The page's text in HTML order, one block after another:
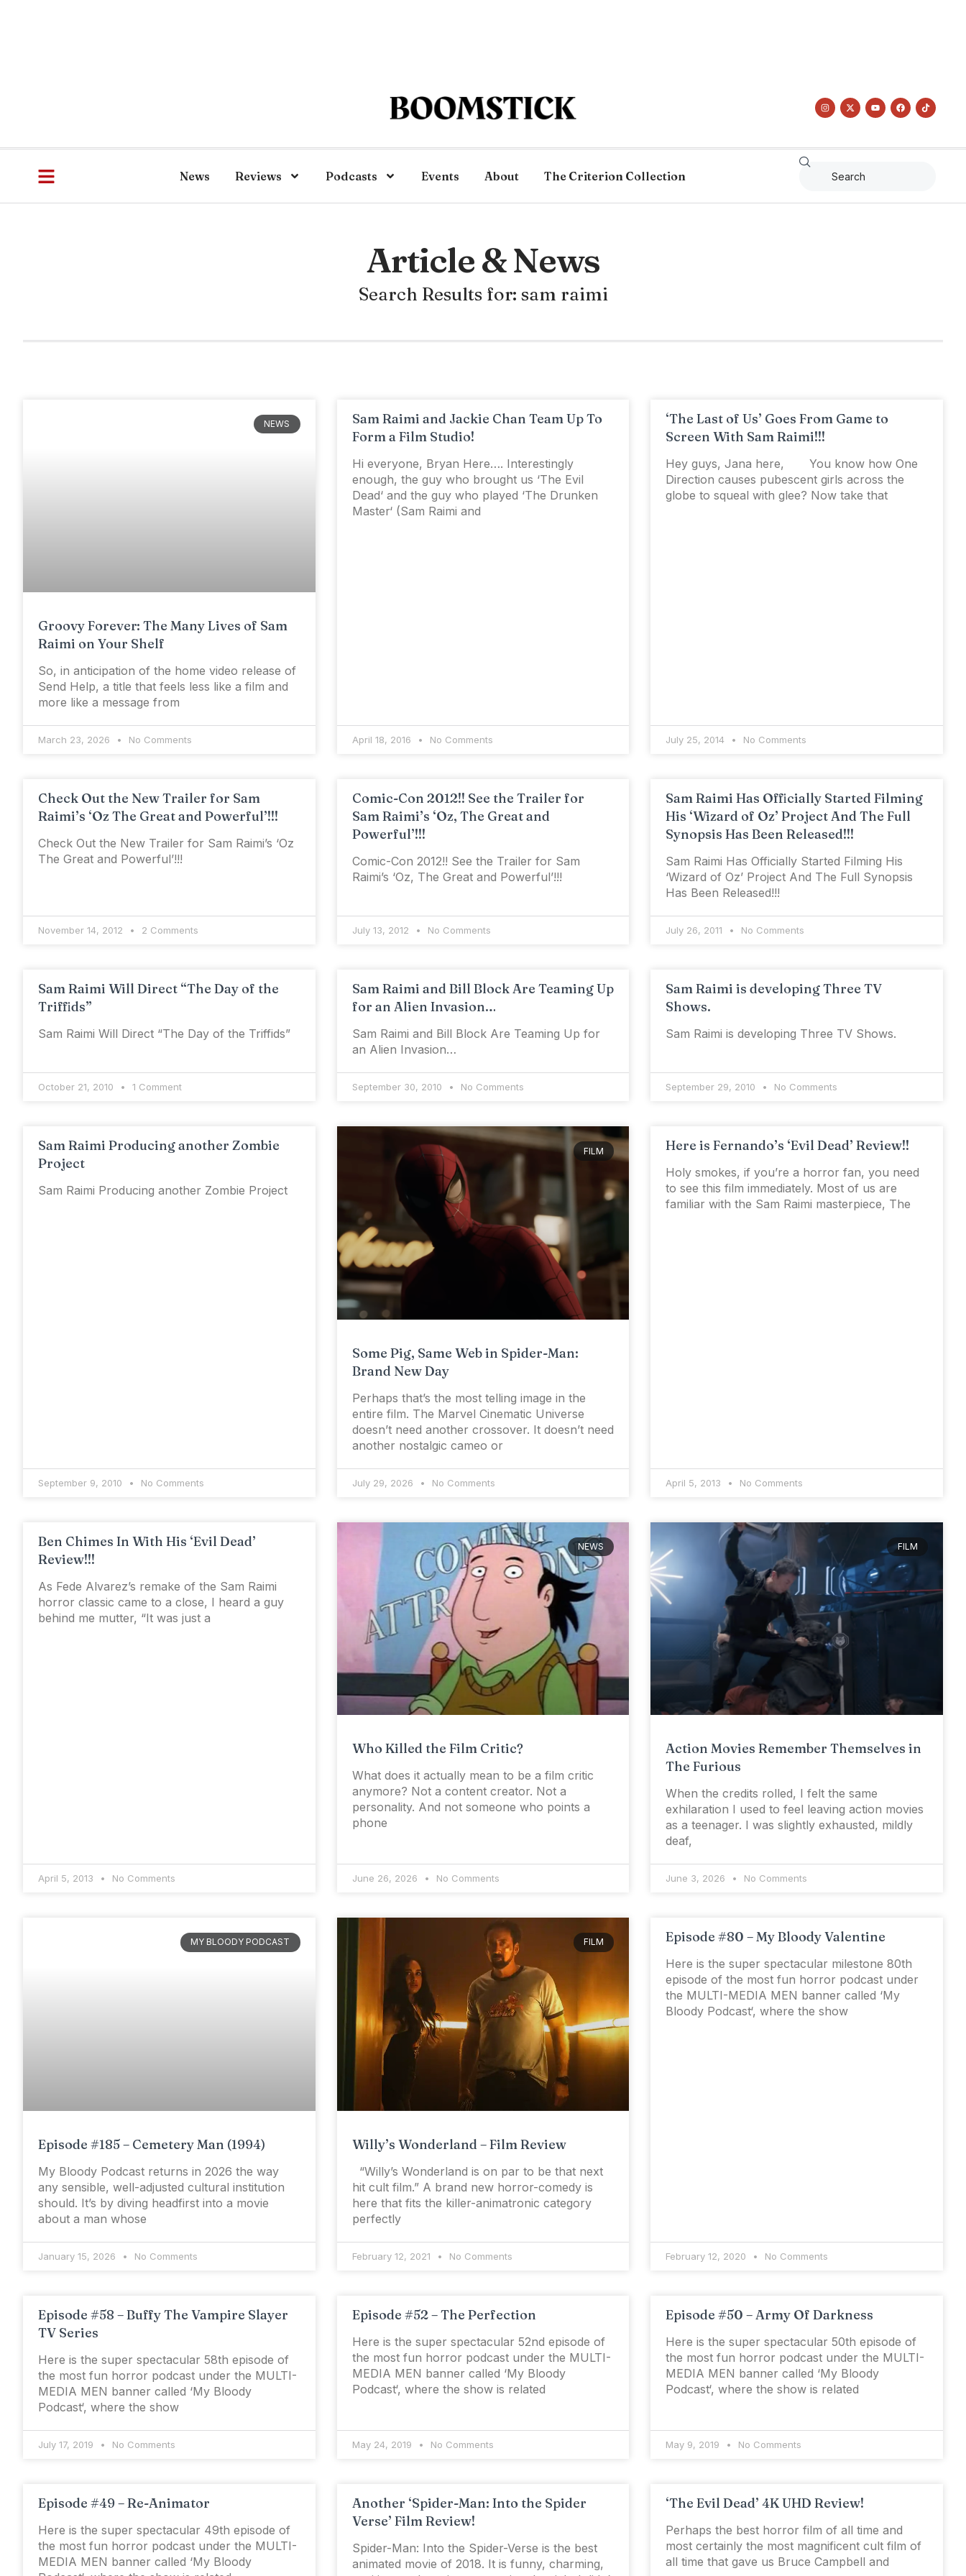
News Reviews Podcasts Events About The Criterion Collection
Article & News
Search Results for: sam raimi
NEWS
Groovy Forever: The Many Lives of Sam
Raimi on Your Shelf
So, in anticipation of the home video release of
Send Help, a title that feels less like a film and
more like a message from
March 23, 2026 No Comments
Sam Raimi and Jackie Chan Team Up To
Form a Film Studio!
Hi everyone, Bryan Here…. Interestingly
enough, the guy who brought us ‘The Evil
Dead‘ and the guy who played ‘The Drunken
Master‘ (Sam Raimi and
April 18, 2016 No Comments
‘The Last of Us’ Goes From Game to
Screen With Sam Raimi!!!
Hey guys, Jana here, You know how One
Direction causes pubescent girls across the
globe to squeal with glee? Now take that
July 25, 2014 No Comments
Check Out the New Trailer for Sam
Raimi’s ‘Oz The Great and Powerful’!!!
Check Out the New Trailer for Sam Raimi’s ‘Oz
The Great and Powerful’!!!
November 14, 2012 2 Comments
Comic-Con 2012!! See the Trailer for
Sam Raimi’s ‘Oz, The Great and
Powerful’!!!
Comic-Con 2012!! See the Trailer for Sam
Raimi’s ‘Oz, The Great and Powerful’!!!
July 13, 2012 No Comments
Sam Raimi Has Officially Started Filming
His ‘Wizard of Oz’ Project And The Full
Synopsis Has Been Released!!!
Sam Raimi Has Officially Started Filming His
‘Wizard of Oz’ Project And The Full Synopsis
Has Been Released!!!
July 26, 2011 No Comments
Sam Raimi Will Direct “The Day of the
Triffids”
Sam Raimi Will Direct “The Day of the Triffids”
October 21, 2010 1 Comment
Sam Raimi and Bill Block Are Teaming Up
for an Alien Invasion…
Sam Raimi and Bill Block Are Teaming Up for
an Alien Invasion…
September 30, 2010 No Comments
Sam Raimi is developing Three TV
Shows.
Sam Raimi is developing Three TV Shows.
September 29, 2010 No Comments
Sam Raimi Producing another Zombie
Project
Sam Raimi Producing another Zombie Project
September 9, 2010 No Comments
FILM
Some Pig, Same Web in Spider-Man:
Brand New Day
Perhaps that’s the most telling image in the
entire film. The Marvel Cinematic Universe
doesn’t need another crossover. It doesn’t need
another nostalgic cameo or
July 29, 2026 No Comments
Here is Fernando’s ‘Evil Dead’ Review!!
Holy smokes, if you’re a horror fan, you need
to see this film immediately. Most of us are
familiar with the Sam Raimi masterpiece, The
April 5, 2013 No Comments
Ben Chimes In With His ‘Evil Dead’
Review!!!
As Fede Alvarez’s remake of the Sam Raimi
horror classic came to a close, I heard a guy
behind me mutter, “It was just a
April 5, 2013 No Comments
NEWS
Who Killed the Film Critic?
What does it actually mean to be a film critic
anymore? Not a content creator. Not a
personality. And not someone who points a
phone
June 26, 2026 No Comments
FILM
Action Movies Remember Themselves in
The Furious
When the credits rolled, I felt the same
exhilaration I used to feel leaving action movies
as a teenager. I was slightly exhausted, mildly
deaf,
June 3, 2026 No Comments
MY BLOODY PODCAST
Episode #185 – Cemetery Man (1994)
My Bloody Podcast returns in 2026 the way
any sensible, well-adjusted cultural institution
should. It’s by diving headfirst into a movie
about a man whose
January 15, 2026 No Comments
FILM
Willy’s Wonderland – Film Review
“Willy’s Wonderland is on par to be that next
hit cult film.” A brand new horror-comedy is
here that fits the killer-animatronic category
perfectly
February 12, 2021 No Comments
Episode #80 – My Bloody Valentine
Here is the super spectacular milestone 80th
episode of the most fun horror podcast under
the MULTI-MEDIA MEN banner called ‘My
Bloody Podcast‘, where the show
February 12, 2020 No Comments
Episode #58 – Buffy The Vampire Slayer
TV Series
Here is the super spectacular 58th episode of
the most fun horror podcast under the MULTI-
MEDIA MEN banner called ‘My Bloody
Podcast‘, where the show
July 17, 2019 No Comments
Episode #52 – The Perfection
Here is the super spectacular 52nd episode of
the most fun horror podcast under the MULTI-
MEDIA MEN banner called ‘My Bloody
Podcast‘, where the show is related
May 24, 2019 No Comments
Episode #50 – Army Of Darkness
Here is the super spectacular 50th episode of
the most fun horror podcast under the MULTI-
MEDIA MEN banner called ‘My Bloody
Podcast‘, where the show is related
May 9, 2019 No Comments
Episode #49 – Re-Animator
Here is the super spectacular 49th episode of
the most fun horror podcast under the MULTI-
MEDIA MEN banner called ‘My Bloody
Another ‘Spider-Man: Into the Spider
Verse’ Film Review!
Spider-Man: Into the Spider-Verse is the best
animated movie of 2018. It is funny, charming,
‘The Evil Dead’ 4K UHD Review!
Perhaps the best horror film of all time and
most certainly the most magnificent cult film of
all time that gave us Bruce Campbell and